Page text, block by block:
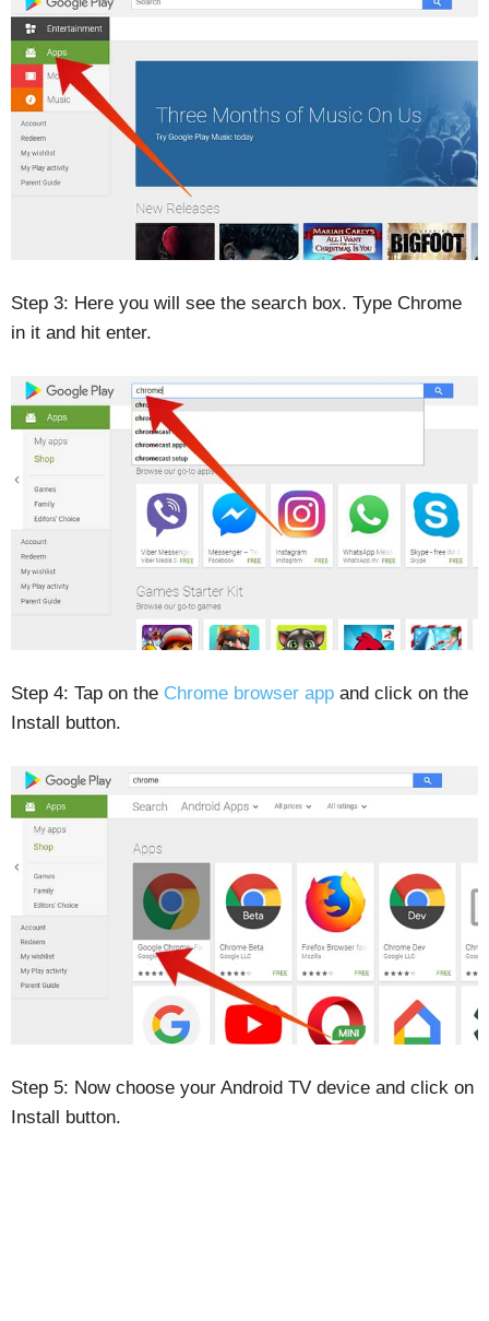
Step 3: Here you will see the search box. Type Chrome
in it and hit enter.
Step 4: Tap on the Chrome browser app and click on the
Install button.
Step 5: Now choose your Android TV device and click on
Install button.